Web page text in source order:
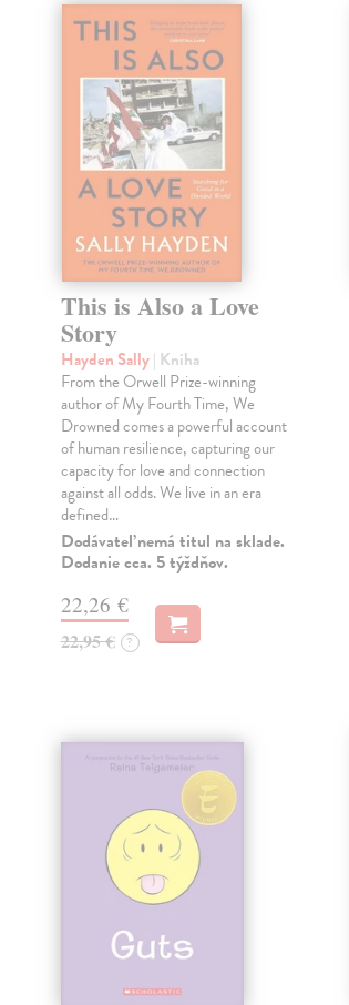
This is Also a Love
Story
Hayden Sally| Kniha
From the Orwell Prize-winning
author of My Fourth Time, We
Drowned comes a powerful account
of human resilience, capturing our
capacity for love and connection
against all odds. We live in an era
defined…
Dodávateľ nemá titul na sklade.
Dodanie cca. 5 týždňov.
22,26 €
22,95 € ?